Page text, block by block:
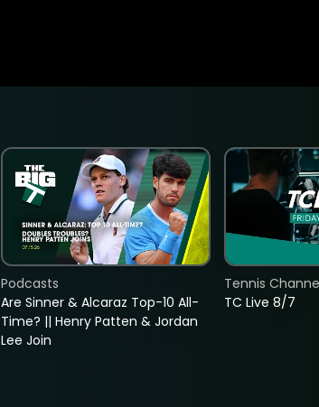
Are Sinner & Alcaraz Top-10 All-
Time? || Henry Patten & Jordan
Lee Join
Podcasts
TC Live 8/7
Tennis